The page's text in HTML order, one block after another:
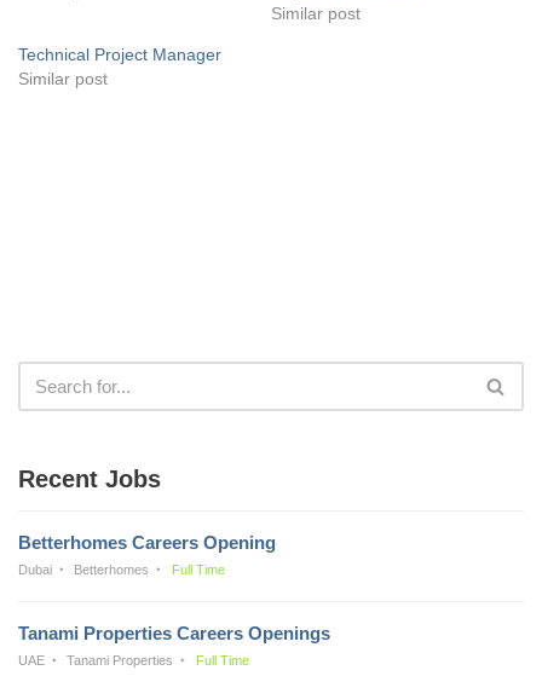
Similar post
Technical Project Manager
Similar post
Recent Jobs
Betterhomes Careers Opening
Dubai Betterhomes Full Time
Tanami Properties Careers Openings
UAE Tanami Properties Full Time